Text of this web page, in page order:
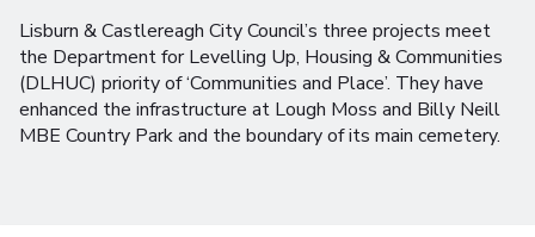
Lisburn & Castlereagh City Council’s three projects meet
the Department for Levelling Up, Housing & Communities
(DLHUC) priority of ‘Communities and Place’. They have
enhanced the infrastructure at Lough Moss and Billy Neill
MBE Country Park and the boundary of its main cemetery.